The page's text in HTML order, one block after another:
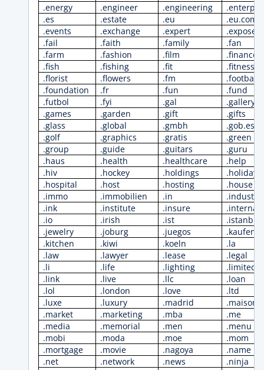
.energy
.engineer .engineering
.es
.estate .eu
.eu.com
.events
.exchange .expert
.exposed
.fail
.faith .family
.fan
.farm
.fashion .film
.finance
.fish
.fishing .fit
.fitness
.florist
.flowers .fm
.football
.foundation
.fr .fun
.fund
.futbol
.fyi .gal
.gallery
.games
.garden .gift
.gifts
.glass
.global .gmbh
.gob.es
.golf
.graphics .gratis
.green
.group
.guide .guitars
.guru
.haus
.health .healthcare
.help
.hiv
.hockey .holdings
.holiday
.hospital
.host .hosting
.house
.immo
.immobilien .in
.ink
.institute .insure
.io
.irish .ist
.istanbul
.jewelry
.joburg .juegos
.kaufen
.kitchen
.kiwi .koeln
.la
.law
.lawyer .lease
.legal
.li
.life .lighting
.limited
.link
.live .llc
.loan
.lol
.london .love
.ltd
.luxe
.luxury .madrid
.maison
.market
.marketing .mba
.me
.media
.memorial .men
.menu
.mobi
.moda .moe
.mom
.mortgage
.movie .nagoya
.name
.net
.network .news
.ninja